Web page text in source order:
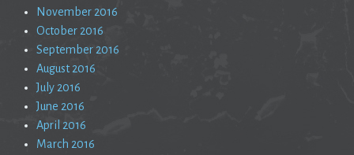
November 2016
October 2016
September 2016
August 2016
July 2016
June 2016
April 2016
March 2016